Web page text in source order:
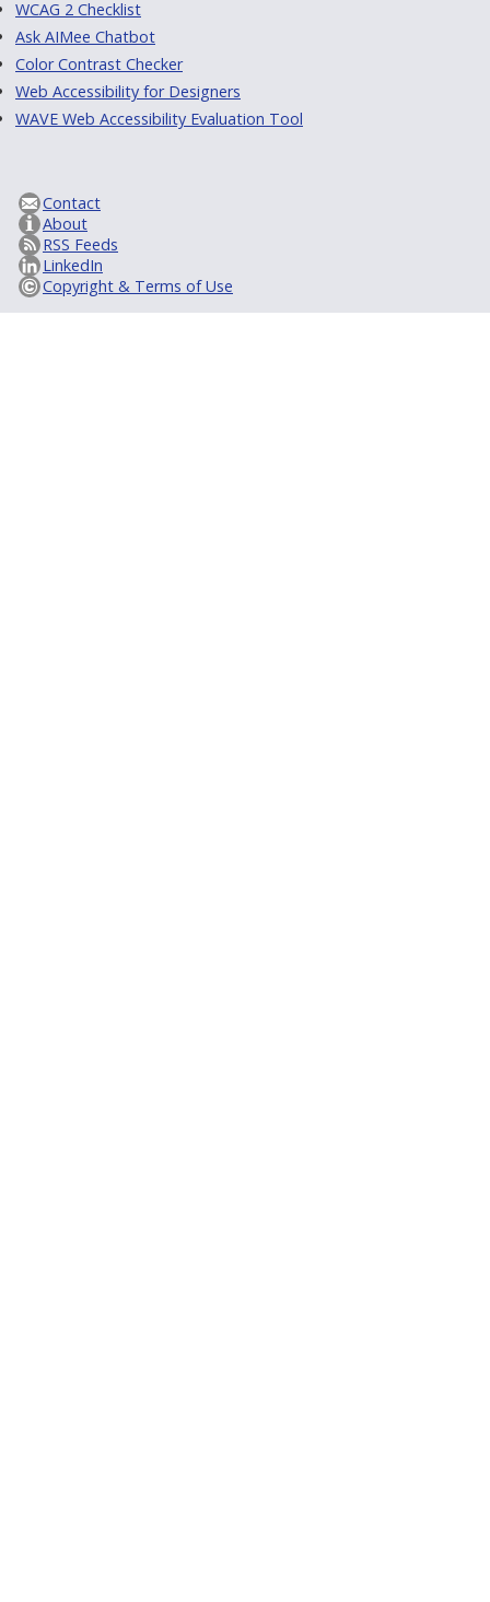
WCAG 2 Checklist
Ask AIMee Chatbot
Color Contrast Checker
Web Accessibility for Designers
WAVE Web Accessibility Evaluation Tool
Contact
About
RSS Feeds
LinkedIn
Copyright & Terms of Use